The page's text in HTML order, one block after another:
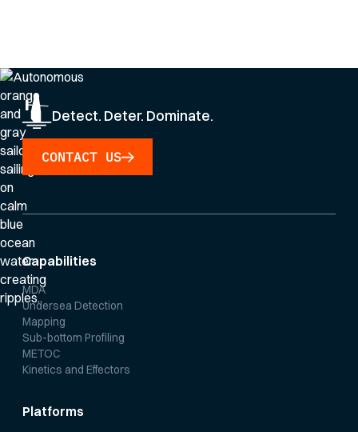
Detect. Deter. Dominate.
CONTACT US
Capabilities
MDA
Undersea Detection
Mapping
Sub-bottom Profiling
METOC
Kinetics and Effectors
Platforms